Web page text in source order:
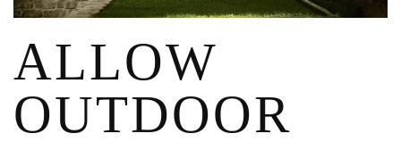
ALLOW
OUTDOOR